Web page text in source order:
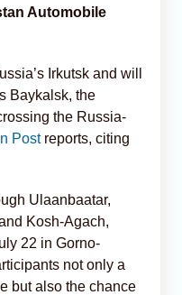
Automobile
Irkutsk and will
Baykalsk, the
the Russia-
Postreports, citing
Ulaanbaatar,
Kosh-Agach,
22 in Gorno-
not only a
but also the chance